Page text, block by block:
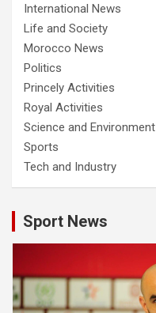
International News
Life and Society
Morocco News
Politics
Princely Activities
Royal Activities
Science and Environment
Sports
Tech and Industry
Sport News